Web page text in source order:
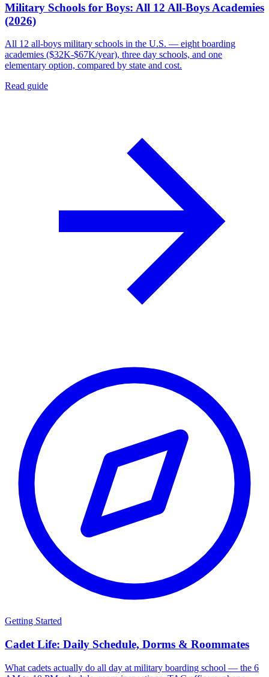
Military Schools for Boys: All 12 All-Boys Academies
(2026)
All 12 all-boys military schools in the U.S. — eight boarding
academies ($32K-$67K/year), three day schools, and one
elementary option, compared by state and cost.
Read guide
Getting Started
Cadet Life: Daily Schedule, Dorms & Roommates
What cadets actually do all day at military boarding school — the 6